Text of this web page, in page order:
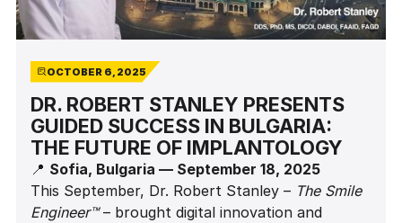
OCTOBER 6, 2025
DR. ROBERT STANLEY PRESENTS
GUIDED SUCCESS IN BULGARIA:
THE FUTURE OF IMPLANTOLOGY
📍 Sofia, Bulgaria — September 18, 2025
This September, Dr. Robert Stanley – The Smile
Engineer™– brought digital innovation and